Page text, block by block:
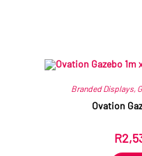
Branded Displays,
Ovation
R